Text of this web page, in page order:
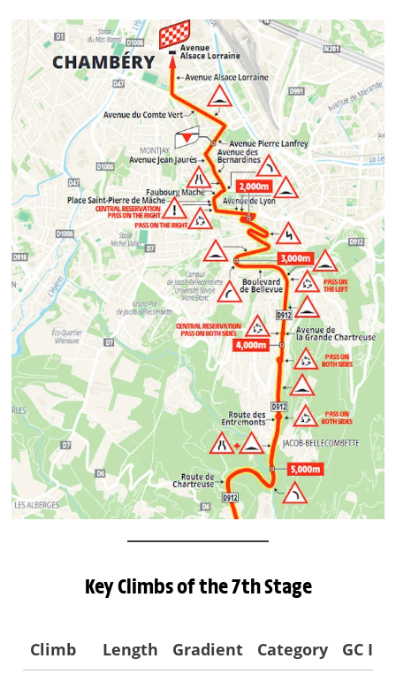
Key Climbs of the 7th Stage
Climb Length Gradient Category
GC